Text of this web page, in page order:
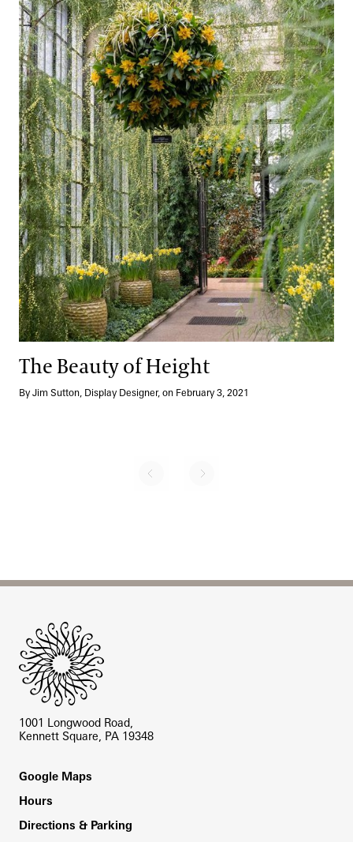
Support
Dine
Shop
Host an Event
Blog
Search
The Beauty of Height
By Jim Sutton, Display Designer, on February 3, 2021
Pagination
No previous page
Next page
1001 Longwood Road,
Kennett Square, PA 19348
Footer
Google Maps
Hours
Directions & Parking